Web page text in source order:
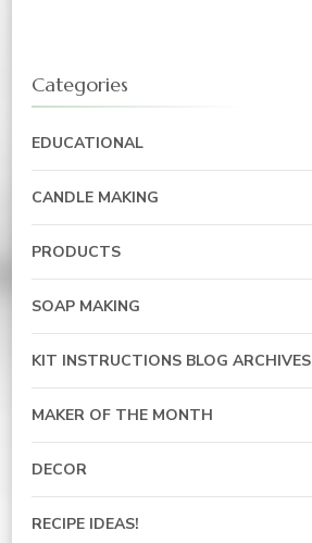
Categories
EDUCATIONAL
CANDLE MAKING
PRODUCTS
SOAP MAKING
KIT INSTRUCTIONS BLOG ARCHIVES
MAKER OF THE MONTH
DECOR
RECIPE IDEAS!